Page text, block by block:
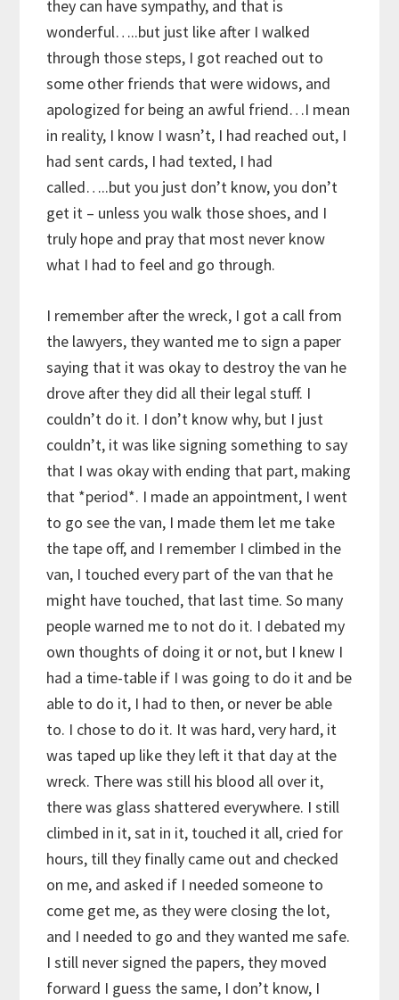
they can have sympathy, and that is
wonderful…..but just like after I walked
through those steps, I got reached out to
some other friends that were widows, and
apologized for being an awful friend…I mean
in reality, I know I wasn’t, I had reached out, I
had sent cards, I had texted, I had
called…..but you just don’t know, you don’t
get it – unless you walk those shoes, and I
truly hope and pray that most never know
what I had to feel and go through.
I remember after the wreck, I got a call from
the lawyers, they wanted me to sign a paper
saying that it was okay to destroy the van he
drove after they did all their legal stuff. I
couldn’t do it. I don’t know why, but I just
couldn’t, it was like signing something to say
that I was okay with ending that part, making
that *period*. I made an appointment, I went
to go see the van, I made them let me take
the tape off, and I remember I climbed in the
van, I touched every part of the van that he
might have touched, that last time. So many
people warned me to not do it. I debated my
own thoughts of doing it or not, but I knew I
had a time-table if I was going to do it and be
able to do it, I had to then, or never be able
to. I chose to do it. It was hard, very hard, it
was taped up like they left it that day at the
wreck. There was still his blood all over it,
there was glass shattered everywhere. I still
climbed in it, sat in it, touched it all, cried for
hours, till they finally came out and checked
on me, and asked if I needed someone to
come get me, as they were closing the lot,
and I needed to go and they wanted me safe.
I still never signed the papers, they moved
forward I guess the same, I don’t know, I